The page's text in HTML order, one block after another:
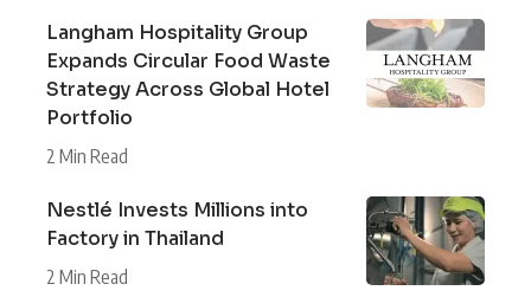
Langham Hospitality Group
Expands Circular Food Waste
Strategy Across Global Hotel
Portfolio
2 Min Read
Nestlé Invests Millions into
Factory in Thailand
2 Min Read